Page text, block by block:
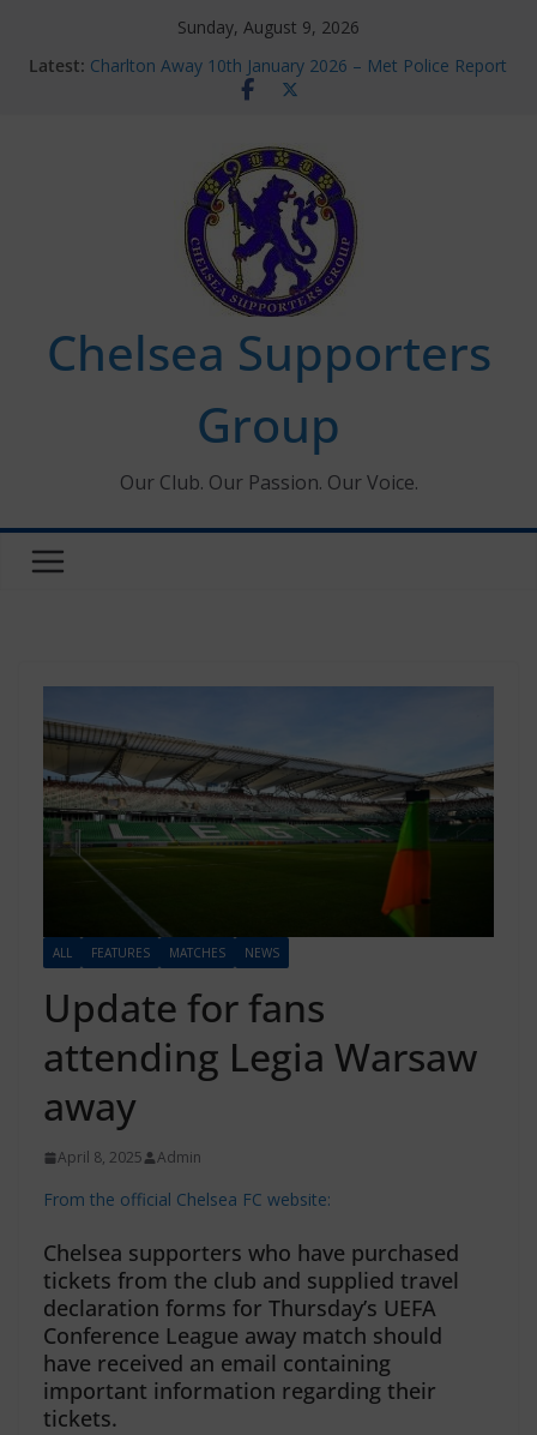
Sunday, August 9, 2026
Latest: Charlton Away 10th January 2026 – Met Police Report
Chelsea’s 2026/27 Women’s Super League fixtures
new contracts so far
Ticket Application Window information for members
Chelsea Supporters Tournament 2026
Chelsea Supporters
Group
Our Club. Our Passion. Our Voice.
ALL FEATURES MATCHES NEWS
Update for fans
attending Legia Warsaw
away
April 8, 2025 Admin
From the official Chelsea FC website:
Chelsea supporters who have purchased
tickets from the club and supplied travel
declaration forms for Thursday’s UEFA
Conference League away match should
have received an email containing
important information regarding their
tickets.